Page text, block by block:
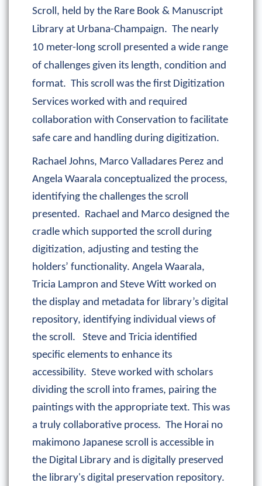
Scroll, held by the Rare Book & Manuscript
Library at Urbana-Champaign. The nearly
10 meter-long scroll presented a wide range
of challenges given its length, condition and
format. This scroll was the first Digitization
Services worked with and required
collaboration with Conservation to facilitate
safe care and handling during digitization.
Rachael Johns, Marco Valladares Perez and
Angela Waarala conceptualized the process,
identifying the challenges the scroll
presented. Rachael and Marco designed the
cradle which supported the scroll during
digitization, adjusting and testing the
holders’ functionality. Angela Waarala,
Tricia Lampron and Steve Witt worked on
the display and metadata for library’s digital
repository, identifying individual views of
the scroll. Steve and Tricia identified
specific elements to enhance its
accessibility. Steve worked with scholars
dividing the scroll into frames, pairing the
paintings with the appropriate text. This was
a truly collaborative process. The Horai no
makimono Japanese scroll is accessible in
the Digital Library and is digitally preserved
the library's digital preservation repository.